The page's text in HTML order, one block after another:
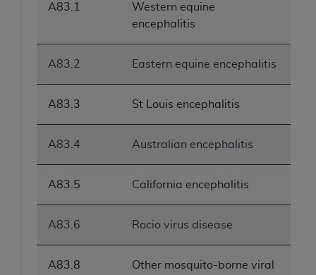
A83.1
Western equine
encephalitis
A83.2 Eastern equine encephalitis
A83.3 St Louis encephalitis
A83.4 Australian encephalitis
A83.5 California encephalitis
A83.6 Rocio virus disease
A83.8
Other mosquito-borne viral